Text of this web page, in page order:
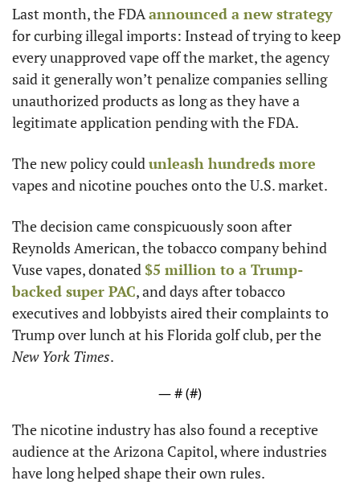
Last month, the FDA announced a new strategy
for curbing illegal imports: Instead of trying to keep
every unapproved vape off the market, the agency
said it generally won’t penalize companies selling
unauthorized products as long as they have a
legitimate application pending with the FDA.
The new policy could unleash hundreds more
vapes and nicotine pouches onto the U.S. market.
The decision came conspicuously soon after
Reynolds American, the tobacco company behind
Vuse vapes, donated $5 million to a Trump-
backed super PAC, and days after tobacco
executives and lobbyists aired their complaints to
New York Times.
— # (#)
The nicotine industry has also found a receptive
audience at the Arizona Capitol, where industries
have long helped shape their own rules.